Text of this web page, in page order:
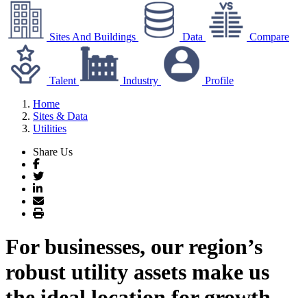
Sites And Buildings Data Compare
Talent Industry
Profile
Home
Sites & Data
Utilities
Share Us
Facebook
Twitter
LinkedIn
Email
Print
For businesses, our region’s
robust utility assets make us